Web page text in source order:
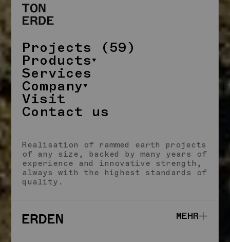
Projects (59)
Products
Services
Company
Visit
Contact us
Realisation of rammed earth projects
of any size, backed by many years of
experience and innovative strength,
always with the highest standards of
quality.
MEHR